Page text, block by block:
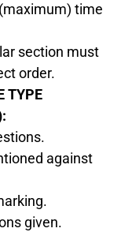
time
section must
order.
TYPE
against
given.